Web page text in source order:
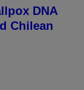
DNA
Chilean